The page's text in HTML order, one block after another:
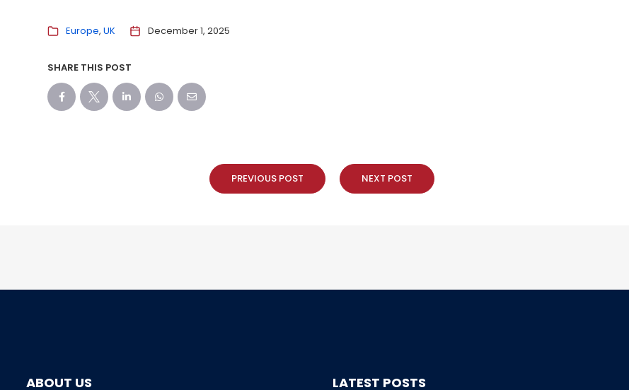
Europe UK December 1, 2025
SHARE THIS POST
PREVIOUS POST NEXT POST
ABOUT US LATEST POSTS